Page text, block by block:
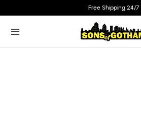
Free Shipping 24/7